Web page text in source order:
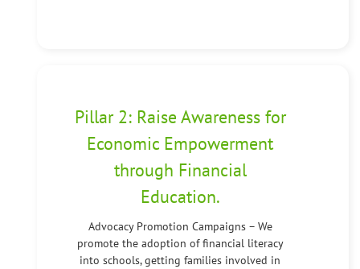
Pillar 2: Raise Awareness for
Economic Empowerment
through Financial
Education.
Advocacy Promotion Campaigns – We
promote the adoption of financial literacy
into schools, getting families involved in